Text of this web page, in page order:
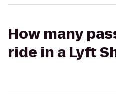
How many
ride in a Lyft